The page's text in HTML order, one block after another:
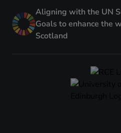
Aligning with the UN
Goals to enhance the
Scotland